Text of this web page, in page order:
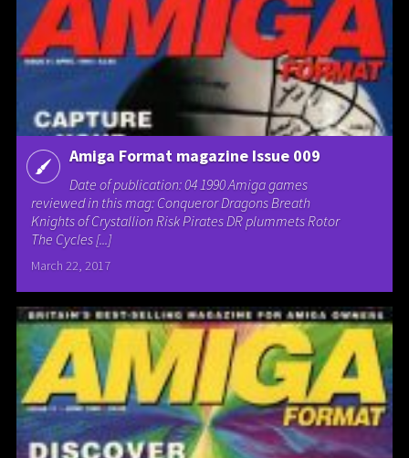
Amiga Format magazine Issue 009
Date of publication: 04 1990 Amiga games
reviewed in this mag: Conqueror Dragons Breath
Knights of Crystallion Risk Pirates DR plummets Rotor
The Cycles [...]
March 22, 2017